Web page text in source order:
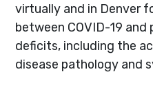
virtually and in Denver
between COVID-19
deficits, including the
disease pathology and